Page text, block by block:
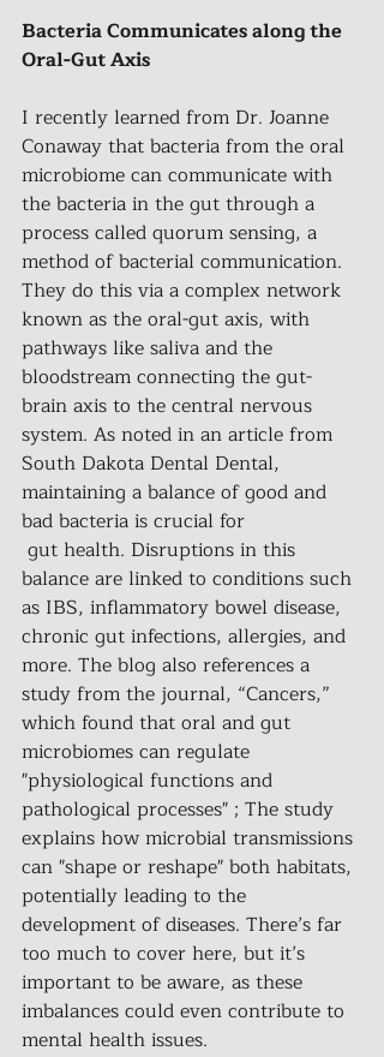
Bacteria Communicates along the
Oral-Gut Axis
I recently learned from Dr. Joanne
Conaway that bacteria from the oral
microbiome can communicate with
the bacteria in the gut through a
process called quorum sensing, a
method of bacterial communication.
They do this via a complex network
known as the oral-gut axis, with
pathways like saliva and the
bloodstream connecting the gut-
brain axis to the central nervous
system. As noted in an article from
South Dakota Dental Dental,
maintaining a balance of good and
bad bacteria is crucial for
balance are linked to conditions such
as IBS, inflammatory bowel disease,
chronic gut infections, allergies, and
more. The blog also references a
study from the journal, “Cancers,”
which found that oral and gut
microbiomes can regulate
"physiological functions and
pathological processes" ; The study
explains how microbial transmissions
can "shape or reshape" both habitats,
potentially leading to the
development of diseases. There’s far
too much to cover here, but it’s
important to be aware, as these
imbalances could even contribute to
mental health issues.